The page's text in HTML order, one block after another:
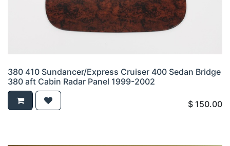
380 410 Sundancer/Express Cruiser 400 Sedan Bridge
380 aft Cabin Radar Panel 1999-2002
$ 150.00